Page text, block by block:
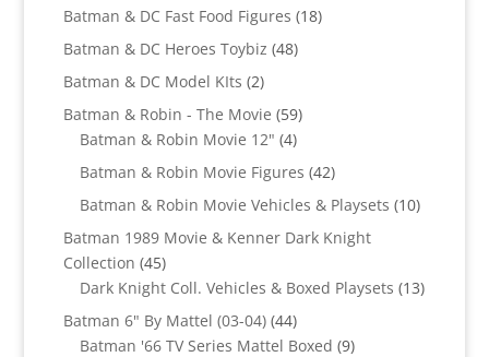
Batman & DC Fast Food Figures 1818
Batman & DC Heroes Toybiz 4848
Batman & DC Model KIts 22
products
Batman & Robin - The Movie 5959
products
Batman & Robin Movie 12" 44
products
Batman & Robin Movie Figures 4242
products
Batman & Robin Movie Vehicles & Playsets 1010
Batman 1989 Movie & Kenner Dark Knight
Collection 4545
products
Dark Knight Coll. Vehicles & Boxed Playsets 1313
Batman 6" By Mattel (03-04) 4444
products
Batman '66 TV Series Mattel Boxed 99